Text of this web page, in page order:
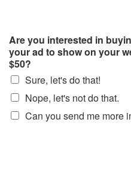
Are you interested in
your ad to show on your
$50?
Sure, let's do that!
Nope, let's not do that.
Can you send me more